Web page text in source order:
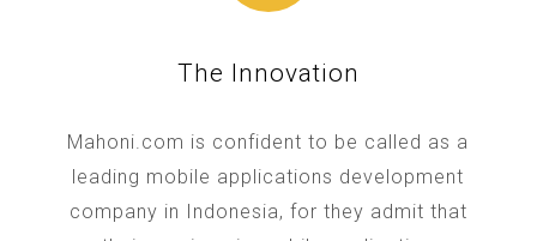
The Innovation
Mahoni.com is confident to be called as a
leading mobile applications development
company in Indonesia, for they admit that